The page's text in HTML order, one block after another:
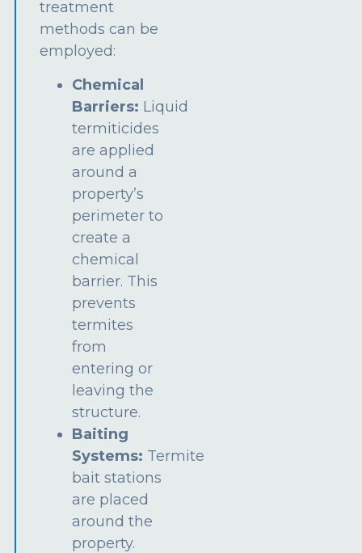
treatment
methods can be
employed:
Chemical
Barriers: Liquid
termiticides
are applied
around a
property’s
perimeter to
create a
chemical
barrier. This
prevents
termites
from
entering or
leaving the
structure.
Baiting
Systems: Termite
bait stations
are placed
around the
property.